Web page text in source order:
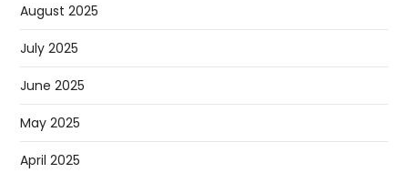
August 2025
July 2025
June 2025
May 2025
April 2025